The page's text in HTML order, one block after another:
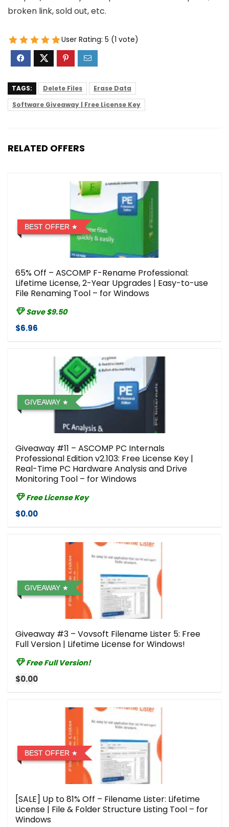
broken link, sold out, etc.
User Rating: 5 (1 vote)
TAGS: Delete Files
Erase Data
Software Giveaway | Free License Key
RELATED OFFERS
BEST OFFER
65% Off – ASCOMP F-Rename Professional:
Lifetime License, 2-Year Upgrades | Easy-to-use
File Renaming Tool – for Windows
Save $9.50
$6.96
GIVEAWAY
Giveaway #11 – ASCOMP PC Internals
Professional Edition v2.103: Free License Key |
Real-Time PC Hardware Analysis and Drive
Monitoring Tool – for Windows
Free License Key
$0.00
GIVEAWAY
Giveaway #3 – Vovsoft Filename Lister 5: Free
Full Version | Lifetime License for Windows!
Free Full Version!
$0.00
BEST OFFER
[SALE] Up to 81% Off – Filename Lister: Lifetime
License | File & Folder Structure Listing Tool – for
Windows